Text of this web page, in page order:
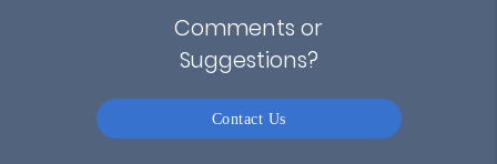
Comments or
Suggestions?
Contact Us